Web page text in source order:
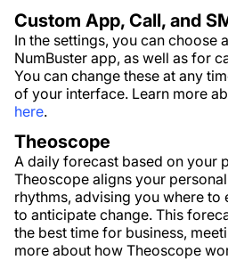
Custom App, Call, and
In the settings, you can choose
NumBuster app, as well as for
You can change these at any
of your interface. Learn more
here.
Theoscope
A daily forecast based on your
Theoscope aligns your
rhythms, advising you where to
to anticipate change. This
the best time for business,
more about how Theoscope